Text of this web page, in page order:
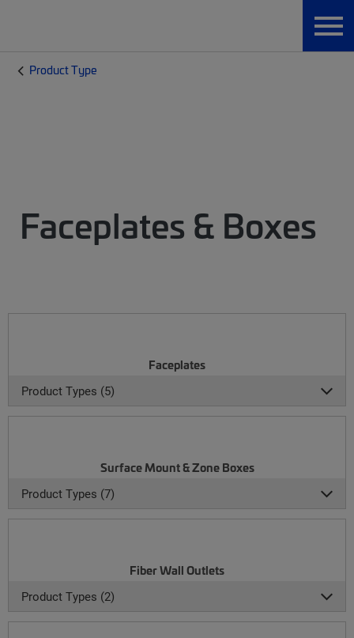
Product Type
Faceplates & Boxes
Faceplates
Product Types (5)
Surface Mount & Zone Boxes
Product Types (7)
Fiber Wall Outlets
Product Types (2)